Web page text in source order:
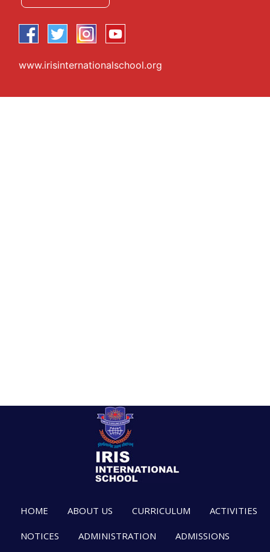
www.irisinternationalschool.org
HOME ABOUT US CURRICULUM ACTIVITIES
NOTICES ADMINISTRATION ADMISSIONS